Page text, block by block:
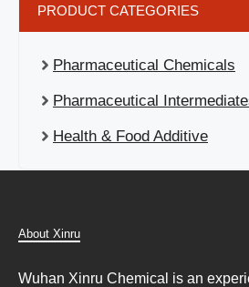
PRODUCT CATEGORIES
Pharmaceutical Chemicals
Pharmaceutical
Health & Food Additive
About Xinru
Wuhan Xinru Chemical is an